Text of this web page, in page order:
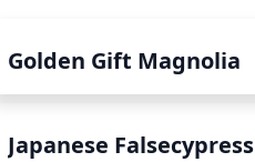
Golden Gift Magnolia
Japanese Falsecypress